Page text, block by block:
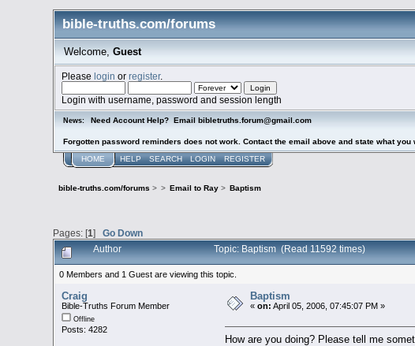
bible-truths.com/forums
Welcome, Guest
Pleaselogin orregister.
Login with username, password and session length
News: Need Account Help? Email bibletruths.forum@gmail.com
Forgotten password reminders does not work. Contact the email above and state what
HOME HELP SEARCH LOGIN REGISTER
bible-truths.com/forums > > Email to Ray> Baptism
Pages: [1]Go Down
Author Topic: Baptism (Read 11592 times)
0 Members and 1 Guest are viewing this topic.
Craig
Bible-Truths Forum Member
Offline
Posts: 4282
Baptism
«on: April 05, 2006, 07:45:07 PM »
How are you doing? Please tell me